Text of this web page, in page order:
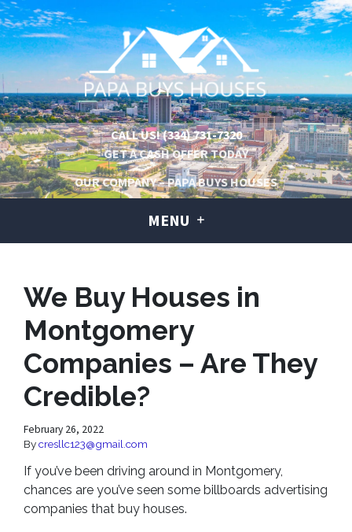
CALL US!(334) 731-7320
GET A CASH OFFER TODAY
OUR COMPANY – PAPA BUYS HOUSES
MENU
We Buy Houses in
Montgomery
Companies – Are They
Credible?
February 26, 2022
Bycresllc123@gmail.com
If you’ve been driving around in Montgomery,
chances are you’ve seen some billboards advertising
companies that buy houses.